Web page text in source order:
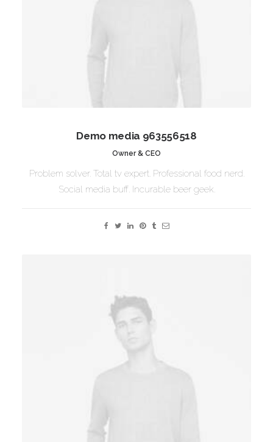
Demo media 963556518
Owner & CEO
Problem solver. Total tv expert. Professional food nerd.
Social media buff. Incurable beer geek.